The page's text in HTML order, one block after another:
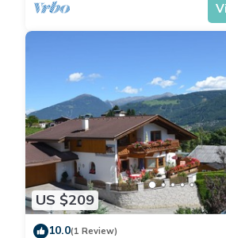
US $209
10.0(1 Review)